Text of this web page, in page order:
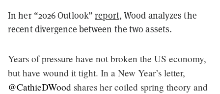
In her “2026 Outlook”report, Wood analyzes the
recent divergence between the two assets.
Years of pressure have not broken the US economy,
but have wound it tight. In a New Year’s letter,
@CathieDWood shares her coiled spring theory and